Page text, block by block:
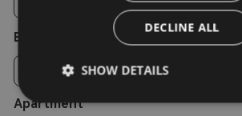
Extra bed
Apartment
DECLINE ALL
SHOW DETAILS